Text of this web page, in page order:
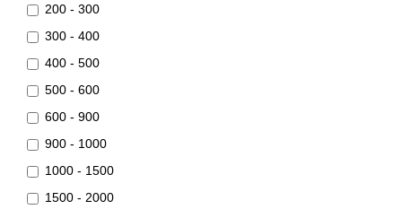
200 - 300
300 - 400
400 - 500
500 - 600
600 - 900
900 - 1000
1000 - 1500
1500 - 2000